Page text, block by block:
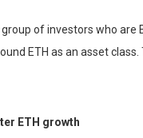
of investors who
ETH as an asset
ETH growth